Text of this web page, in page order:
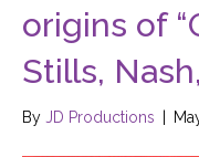
origins of
Stills,
By JD Productions